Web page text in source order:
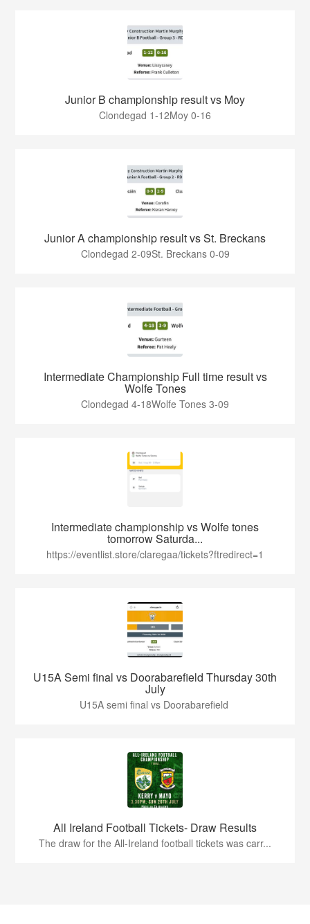
Junior B championship result vs Moy
Clondegad 1-12Moy 0-16
Junior A championship result vs St. Breckans
Clondegad 2-09St. Breckans 0-09
Intermediate Championship Full time result vs
Wolfe Tones
Clondegad 4-18Wolfe Tones 3-09
Intermediate championship vs Wolfe tones
tomorrow Saturda...
https://eventlist.store/claregaa/tickets?ftredirect=1
U15A Semi final vs Doorabarefield Thursday 30th
July
U15A semi final vs Doorabarefield
All Ireland Football Tickets- Draw Results
The draw for the All-Ireland football tickets was carr...